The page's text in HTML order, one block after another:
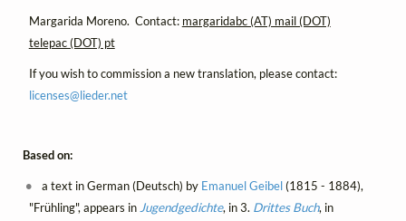
Margarida Moreno. Contact: margaridabc (AT) mail (DOT)
telepac (DOT) pt
If you wish to commission a new translation, please contact:
licenses@lieder.net
Based on:
a text in German (Deutsch) by Emanuel Geibel(1815 - 1884),
"Frühling", appears inJugendgedichte, in 3. Drittes Buch, in